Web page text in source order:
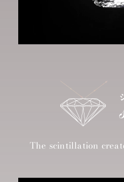
The scintillation